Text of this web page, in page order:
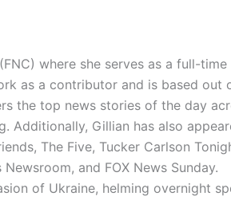
where she serves as a full-time
as a contributor and is based out
the top news stories of the day
Additionally, Gillian has also
The Five, Tucker Carlson
and FOX News Sunday.
of Ukraine, helming overnight